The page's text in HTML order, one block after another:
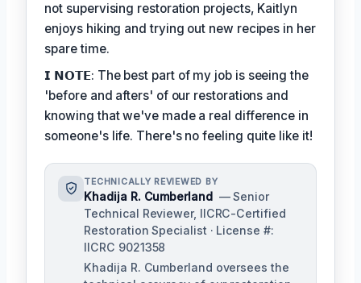
not supervising restoration projects, Kaitlyn
enjoys hiking and trying out new recipes in her
spare time.
𝗜 𝗡𝗢𝗧𝗘: The best part of my job is seeing the
'before and afters' of our restorations and
knowing that we've made a real difference in
someone's life. There's no feeling quite like it!
TECHNICALLY REVIEWED BY
Khadija R. Cumberland — Senior
Technical Reviewer, IICRC-Certified
Restoration Specialist · License #:
IICRC 9021358
Khadija R. Cumberland oversees the